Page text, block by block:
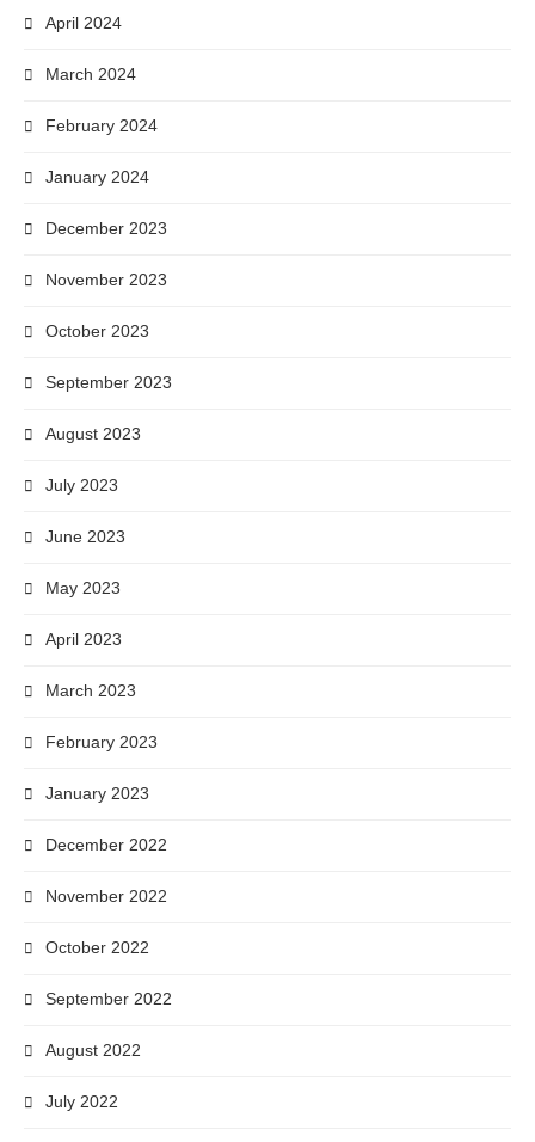
April 2024
March 2024
February 2024
January 2024
December 2023
November 2023
October 2023
September 2023
August 2023
July 2023
June 2023
May 2023
April 2023
March 2023
February 2023
January 2023
December 2022
November 2022
October 2022
September 2022
August 2022
July 2022